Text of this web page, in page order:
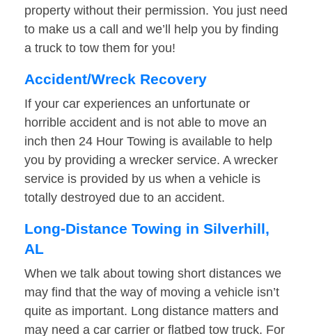
property without their permission. You just need
to make us a call and we’ll help you by finding
a truck to tow them for you!
Accident/Wreck Recovery
If your car experiences an unfortunate or
horrible accident and is not able to move an
inch then 24 Hour Towing is available to help
you by providing a wrecker service. A wrecker
service is provided by us when a vehicle is
totally destroyed due to an accident.
Long-Distance Towing in Silverhill,
AL
When we talk about towing short distances we
may find that the way of moving a vehicle isn’t
quite as important. Long distance matters and
may need a car carrier or flatbed tow truck. For